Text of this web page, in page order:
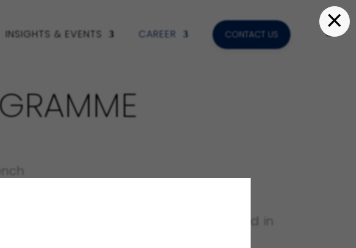
INSIGHTS & EVENTS CAREER CONTACT US
experience to law students interested in
×